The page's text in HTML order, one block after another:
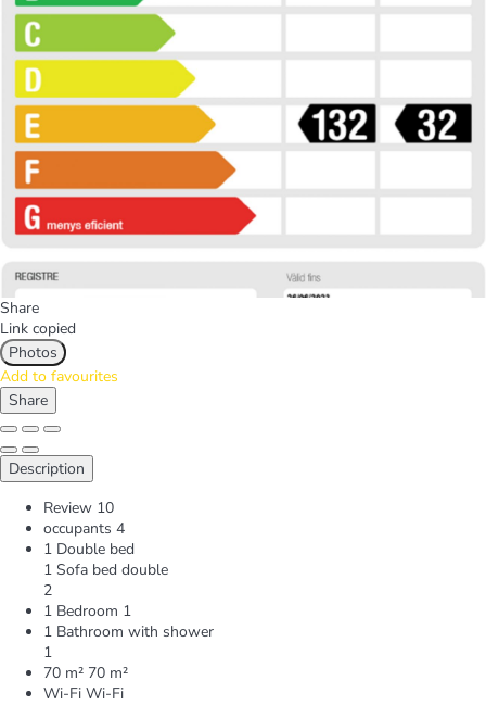
Share
Link copied
Photos
Add to favourites
Share
Description
Review 10
occupants 4
1 Double bed
1 Sofa bed double
2
1 Bedroom 1
1 Bathroom with shower
1
70 m² 70 m²
Wi-Fi Wi-Fi